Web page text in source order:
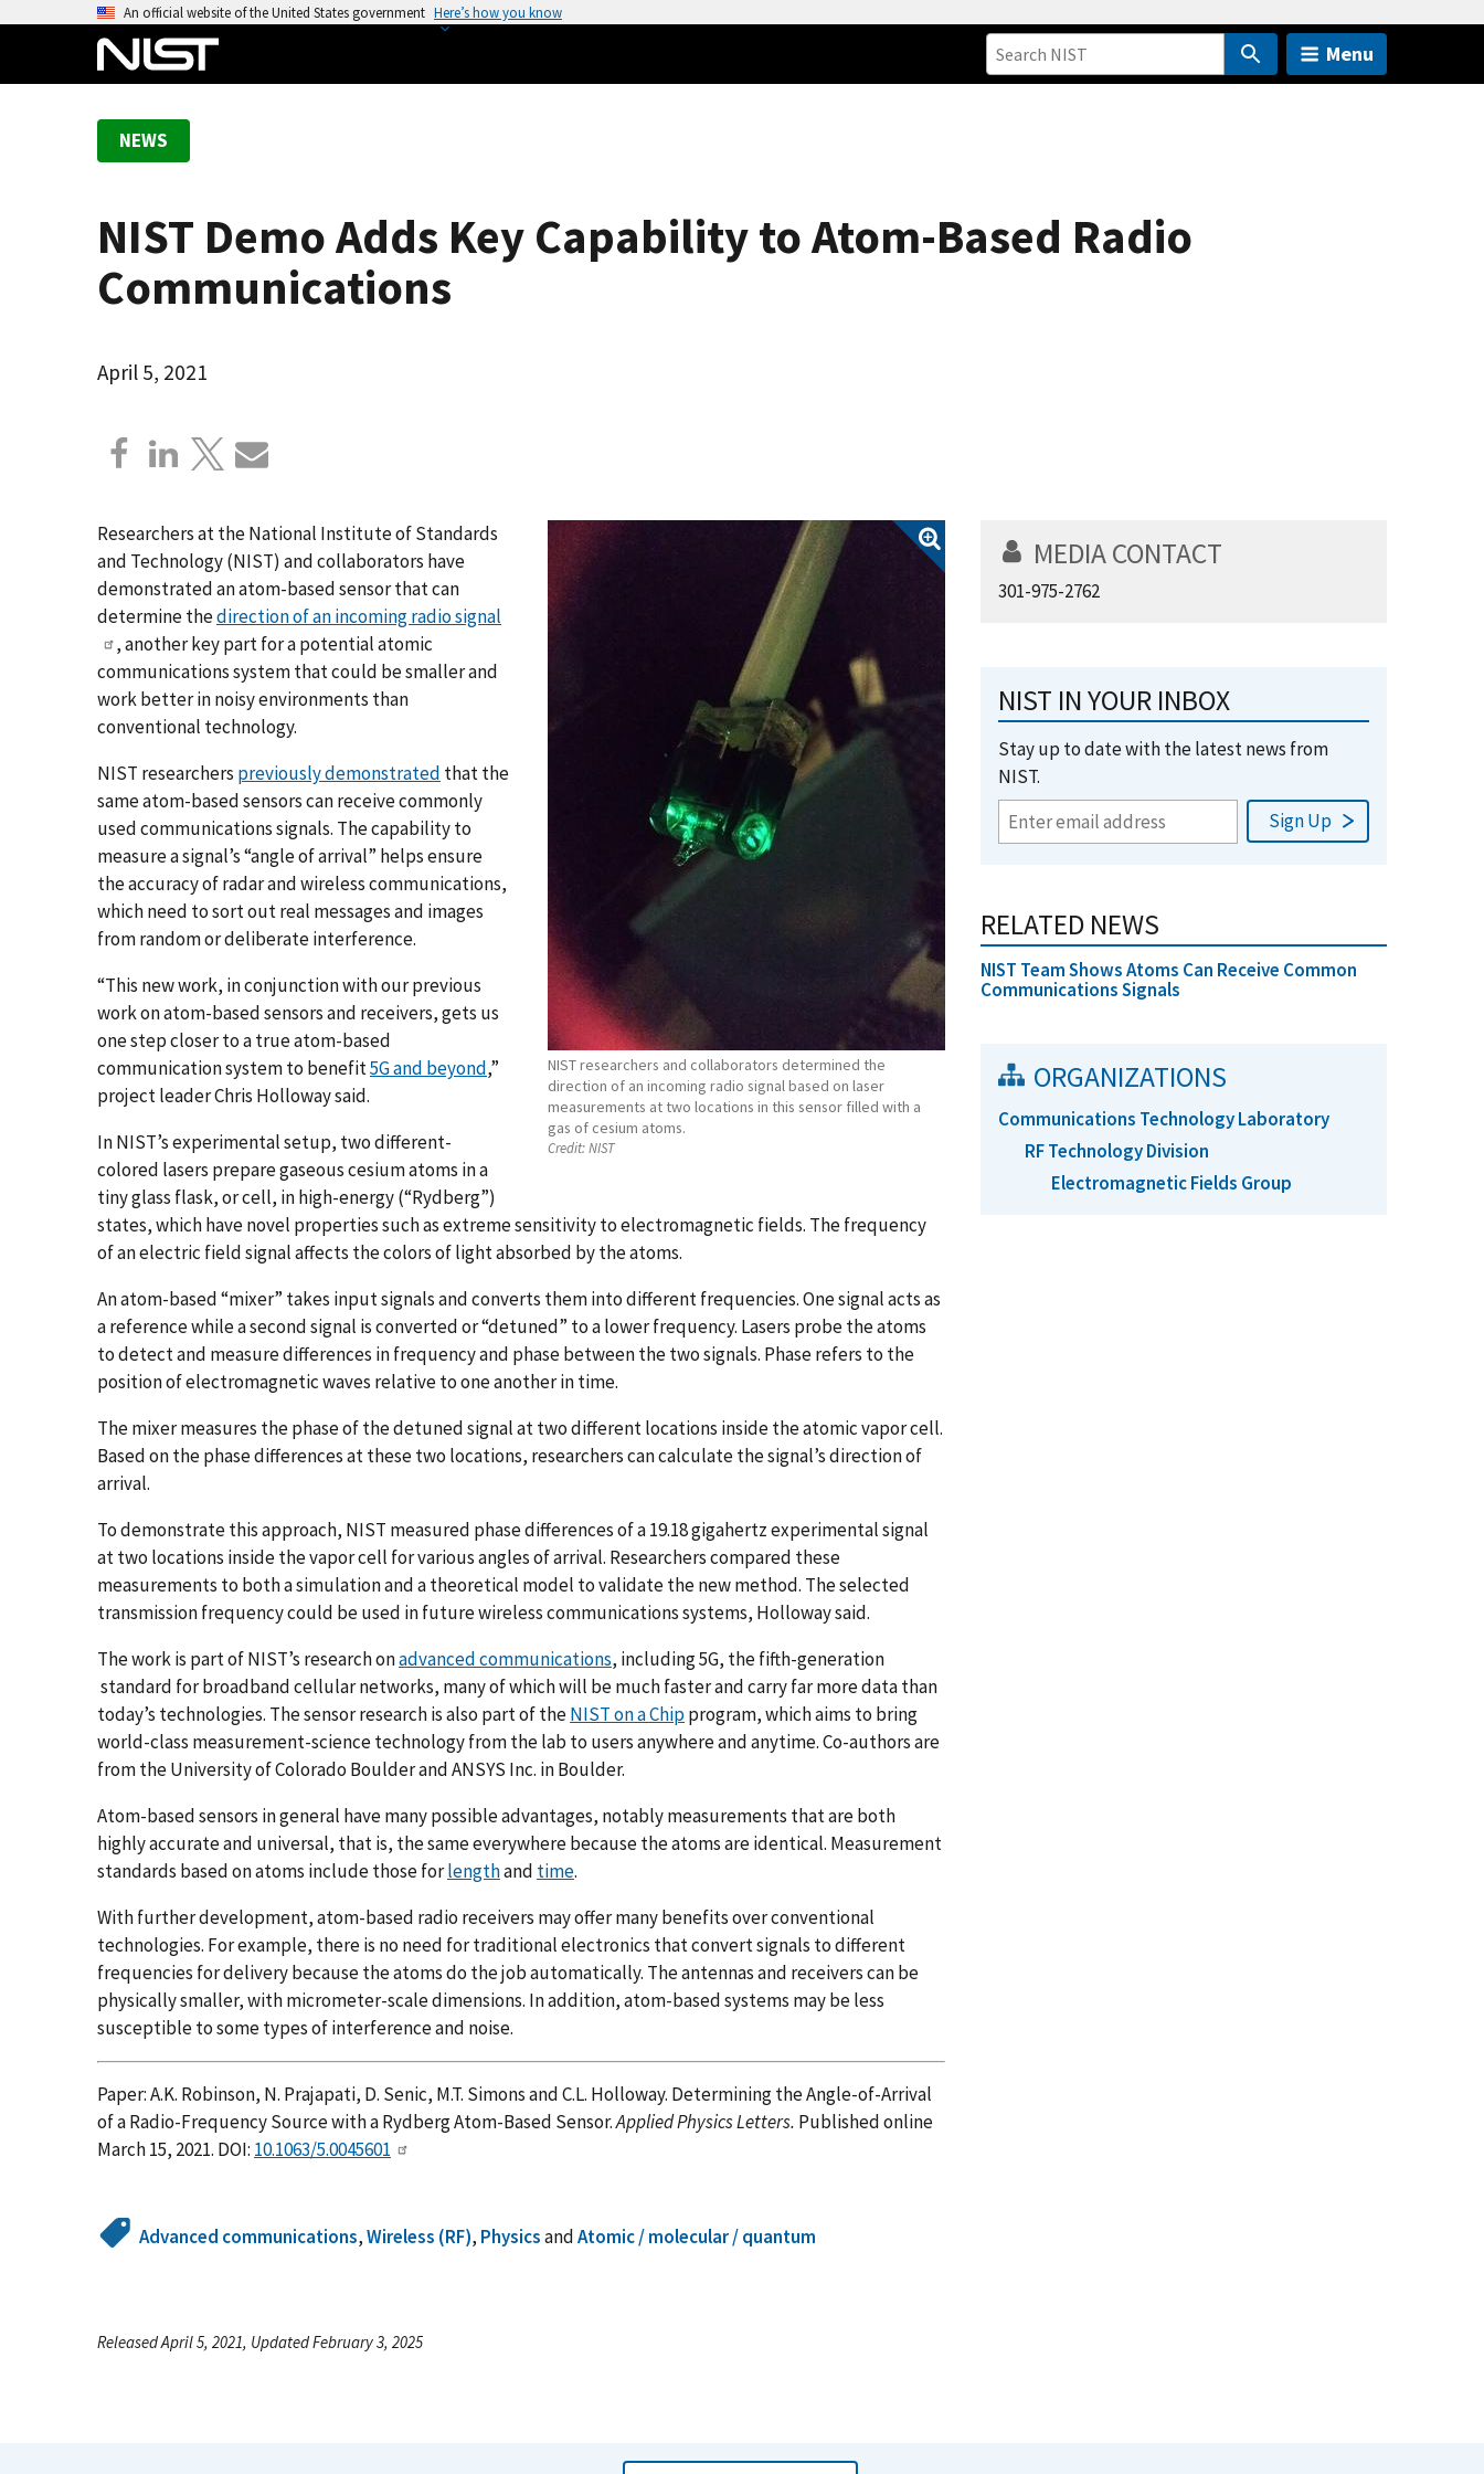
An official website of the United States government Here’s how you know
Menu
NEWS
NIST Demo Adds Key Capability to Atom-Based Radio
Communications
April 5, 2021
NIST researchers and collaborators determined the
direction of an incoming radio signal based on laser
measurements at two locations in this sensor filled with a
gas of cesium atoms.
Credit:NIST
Researchers at the National Institute of Standards
and Technology (NIST) and collaborators have
demonstrated an atom-based sensor that can
determine thedirection of an incoming radio signal
, another key part for a potential atomic
communications system that could be smaller and
work better in noisy environments than
conventional technology.
NIST researchers previously demonstrated that the
same atom-based sensors can receive commonly
used communications signals. The capability to
measure a signal’s “angle of arrival” helps ensure
the accuracy of radar and wireless communications,
which need to sort out real messages and images
from random or deliberate interference.
“This new work, in conjunction with our previous
work on atom-based sensors and receivers, gets us
one step closer to a true atom-based
communication system to benefit5G and beyond,”
project leader Chris Holloway said.
In NIST’s experimental setup, two different-
colored lasers prepare gaseous cesium atoms in a
tiny glass flask, or cell, in high-energy (“Rydberg”)
states, which have novel properties such as extreme sensitivity to electromagnetic fields. The frequency
of an electric field signal affects the colors of light absorbed by the atoms.
An atom-based “mixer” takes input signals and converts them into different frequencies. One signal acts as
a reference while a second signal is converted or “detuned” to a lower frequency. Lasers probe the atoms
to detect and measure differences in frequency and phase between the two signals. Phase refers to the
position of electromagnetic waves relative to one another in time.
The mixer measures the phase of the detuned signal at two different locations inside the atomic vapor cell.
Based on the phase differences at these two locations, researchers can calculate the signal’s direction of
arrival.
To demonstrate this approach, NIST measured phase differences of a 19.18 gigahertz experimental signal
at two locations inside the vapor cell for various angles of arrival. Researchers compared these
measurements to both a simulation and a theoretical model to validate the new method. The selected
transmission frequency could be used in future wireless communications systems, Holloway said.
The work is part of NIST’s research onadvanced communications, including 5G, the fifth-generation
standard for broadband cellular networks, many of which will be much faster and carry far more data than
today’s technologies. The sensor research is also part of theNIST on a Chipprogram, which aims to bring
world-class measurement-science technology from the lab to users anywhere and anytime. Co-authors are
from the University of Colorado Boulder and ANSYS Inc. in Boulder.
Atom-based sensors in general have many possible advantages, notably measurements that are both
highly accurate and universal, that is, the same everywhere because the atoms are identical. Measurement
standards based on atoms include those forlengthand time.
With further development, atom-based radio receivers may offer many benefits over conventional
technologies. For example, there is no need for traditional electronics that convert signals to different
frequencies for delivery because the atoms do the job automatically. The antennas and receivers can be
physically smaller, with micrometer-scale dimensions. In addition, atom-based systems may be less
susceptible to some types of interference and noise.
Paper: A.K. Robinson, N. Prajapati, D. Senic, M.T. Simons and C.L. Holloway. Determining the Angle-of-Arrival
of a Radio-Frequency Source with a Rydberg Atom-Based Sensor.Applied Physics Letters. Published online
March 15, 2021. DOI: 10.1063/5.0045601
Advanced communications,Wireless (RF), PhysicsandAtomic / molecular / quantum
MEDIA CONTACT
301-975-2762
NIST IN YOUR INBOX
Stay up to date with the latest news from
NIST.
RELATED NEWS
NIST Team Shows Atoms Can Receive Common
Communications Signals
ORGANIZATIONS
Communications Technology Laboratory
RF Technology Division
Electromagnetic Fields Group
Released April 5, 2021, Updated February 3, 2025